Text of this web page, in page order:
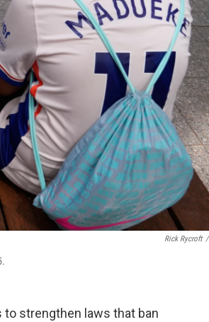
Rick Rycroft /
to strengthen laws that ban